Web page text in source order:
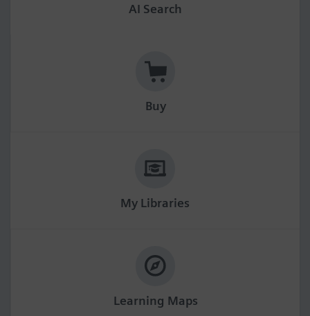
AI Search
Buy
My Libraries
Learning Maps